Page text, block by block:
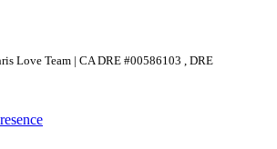
Love Team | CA DRE #00586103 , DRE